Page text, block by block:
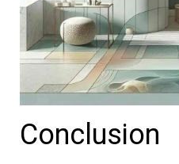
Conclusion